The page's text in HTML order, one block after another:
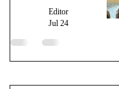
Editor
Jul 24